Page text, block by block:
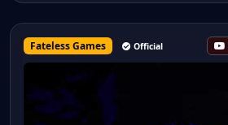
Fateless Games Official